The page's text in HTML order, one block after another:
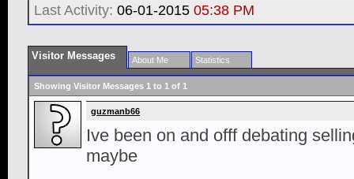
Last Activity: 06-01-2015 05:38 PM
Visitor Messages About Me Statistics
Showing Visitor Messages 1 to 1 of 1
guzmanb66
Ive been on and offf debating
maybe